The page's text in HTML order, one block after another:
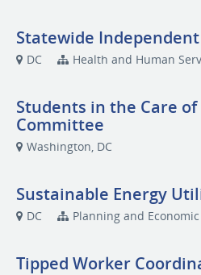
Statewide
DC Health and Human
Students in the Care
Committee
Washington, DC
Sustainable Energy
DC Planning and
Tipped Worker